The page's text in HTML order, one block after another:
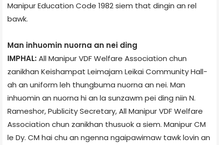
Manipur Education Code 1982 siem that dingin an rel
bawk.
Man inhuomin nuorna an nei ding
IMPHAL: All Manipur VDF Welfare Association chun
zanikhan Keishampat Leimajam Leikai Community Hall­
ah an uniform leh thungbuma nuorna an nei. Man
inhuomin an nuorna hi an la sunzawm pei ding niin N.
Rameshor, Publicity Secretary, All Manipur VDF Welfare
Association chun zanikhan thusuok a siem. Manipur CM
le Dy. CM hai chu an ngenna ngaipawimaw tawk lovin an